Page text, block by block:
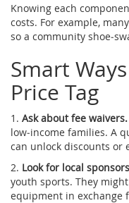
Knowing each
costs. For example,
so a community
Smart
Price Tag
1. Ask about fee waivers.
low‑income families. A
can unlock discounts or
2. Look for local
youth sports. They
equipment in exchange